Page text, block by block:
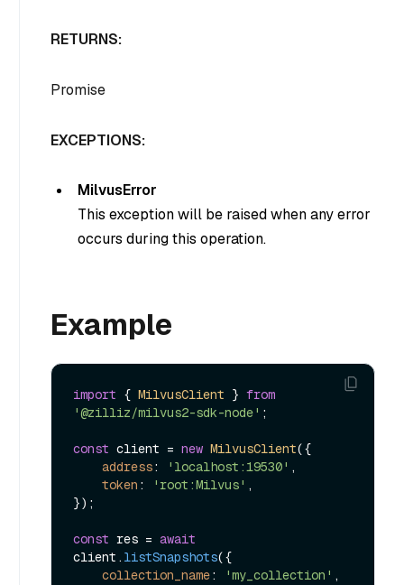
RETURNS:
Promise
EXCEPTIONS:
MilvusError
This exception will be raised when any error
occurs during this operation.
Example
import { MilvusClient } from
'@zilliz/milvus2-sdk-node' ;
const client = new MilvusClient({
address: 'localhost:19530' ,
token : 'root:Milvus' ,
});
const res = await
client. listSnapshots({
collection_name: 'my_collection' ,